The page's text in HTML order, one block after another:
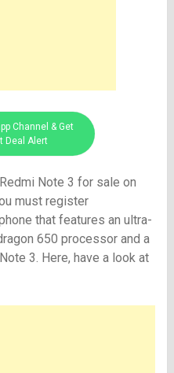
Channel & Get
Deal Alert
Note 3 for sale on
must register
that features an ultra-
650 processor and a
3. Here, have a look at